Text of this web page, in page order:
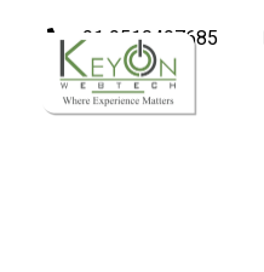
+91 9510497685